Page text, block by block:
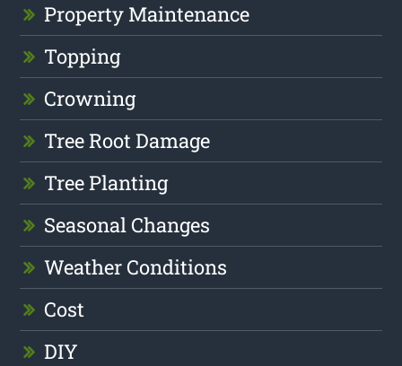
Property Maintenance
Topping
Crowning
Tree Root Damage
Tree Planting
Seasonal Changes
Weather Conditions
Cost
DIY